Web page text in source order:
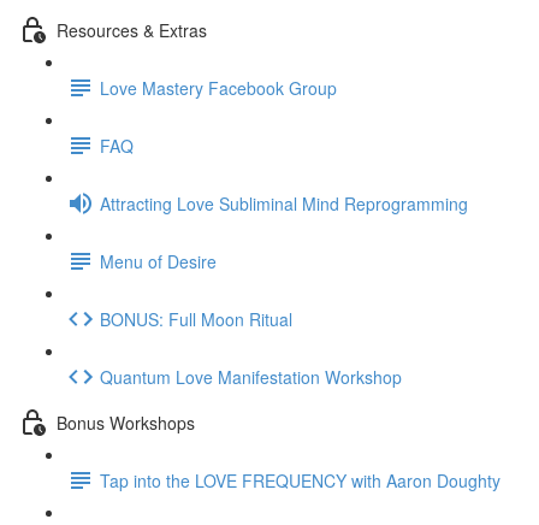
Resources & Extras
Love Mastery Facebook Group
FAQ
Attracting Love Subliminal Mind Reprogramming
Menu of Desire
BONUS: Full Moon Ritual
Quantum Love Manifestation Workshop
Bonus Workshops
Tap into the LOVE FREQUENCY with Aaron Doughty